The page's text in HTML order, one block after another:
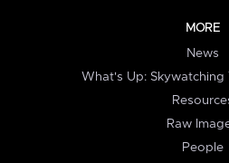
MORE
News
What's Up: Skywatching
Raw
People